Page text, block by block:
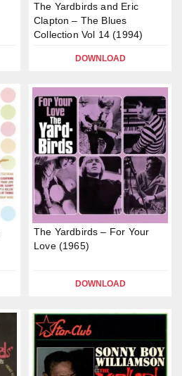
The Yardbirds and Eric
Clapton – The Blues
Collection Vol 14 (1994)
DOWNLOAD
The Yardbirds – For Your
Love (1965)
DOWNLOAD